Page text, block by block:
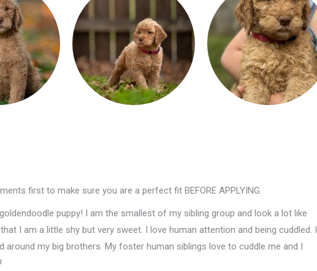
first to make sure you are a perfect fit BEFORE APPLYING.
puppy! I am the smallest of my sibling group and look a lot like
I am a little shy but very sweet. I love human attention and being cuddled. I
around my big brothers. My foster human siblings love to cuddle me and I